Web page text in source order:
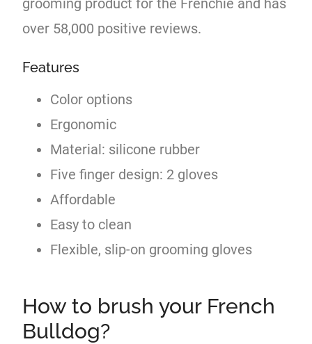
over 58,000 positive reviews.
Features
Color options
Ergonomic
Material: silicone rubber
Five finger design: 2 gloves
Affordable
Easy to clean
Flexible, slip-on grooming gloves
How to brush your French
Bulldog?